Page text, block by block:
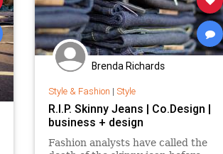
Brenda Richards
Style & Fashion | Style
R.I.P. Skinny Jeans | Co.Design |
business + design
Fashion analysts have called the